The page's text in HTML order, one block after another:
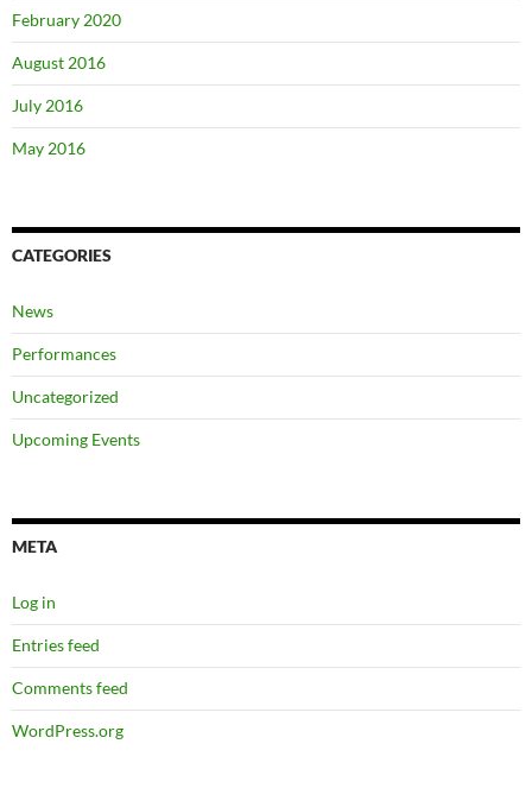
February 2020
August 2016
July 2016
May 2016
CATEGORIES
News
Performances
Uncategorized
Upcoming Events
META
Log in
Entries feed
Comments feed
WordPress.org